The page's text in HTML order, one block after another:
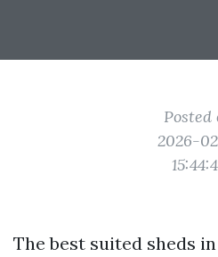
Posted
2026-
The best suited sheds